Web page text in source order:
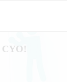
CYO!